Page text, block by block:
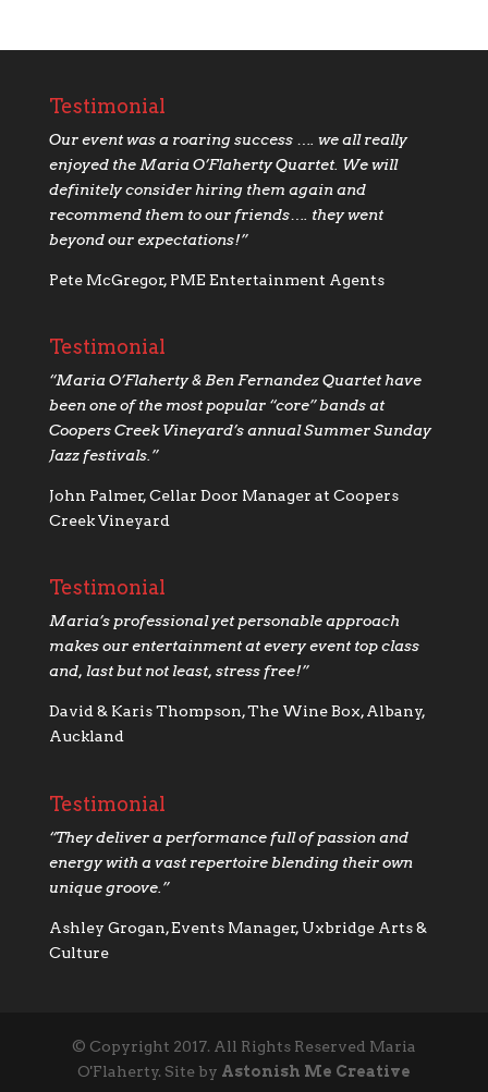
Testimonial
Our event was a roaring success …. we all really
enjoyed the Maria O’Flaherty Quartet. We will
definitely consider hiring them again and
recommend them to our friends…. they went
beyond our expectations!”
Pete McGregor, PME Entertainment Agents
Testimonial
“Maria O’Flaherty & Ben Fernandez Quartet have
been one of the most popular “core” bands at
Coopers Creek Vineyard’s annual Summer Sunday
Jazz festivals.”
John Palmer, Cellar Door Manager at Coopers
Creek Vineyard
Testimonial
Maria’s professional yet personable approach
makes our entertainment at every event top class
and, last but not least, stress free!”
David & Karis Thompson, The Wine Box, Albany,
Auckland
Testimonial
“They deliver a performance full of passion and
energy with a vast repertoire blending their own
unique groove.”
Ashley Grogan, Events Manager, Uxbridge Arts &
Culture
© Copyright 2017. All Rights Reserved Maria
O'Flaherty. Site by Astonish Me Creative